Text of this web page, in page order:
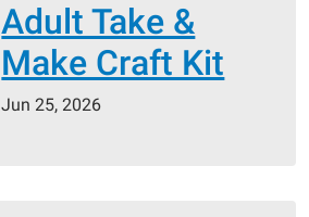
Adult Take &
Make Craft Kit
Jun 25, 2026